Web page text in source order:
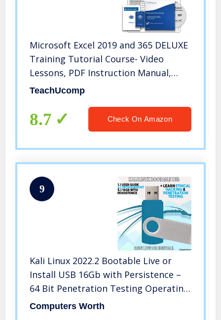
Microsoft Excel 2019 and 365 DELUXE
Training Tutorial Course- Video
Lessons, PDF Instruction Manual,
Printed and Laminated Quick
and Certificate of Completion
TeachUcomp
8.7 Check On Amazon
9
Kali Linux 2022.2 Bootable Live or
Install USB 16Gb with Persistence –
64 Bit Penetration Testing Operating
System + Ethical Hacking Course &
Computers Worth